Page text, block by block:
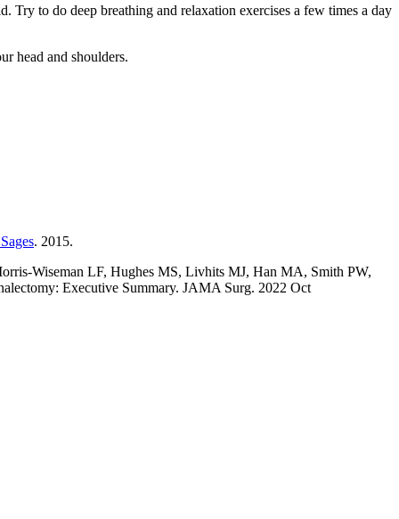
Try to do deep breathing and relaxation exercises a few times a day
head and shoulders.
. 2015.
Wiseman LF, Hughes MS, Livhits MJ, Han MA, Smith PW,
Executive Summary. JAMA Surg. 2022 Oct